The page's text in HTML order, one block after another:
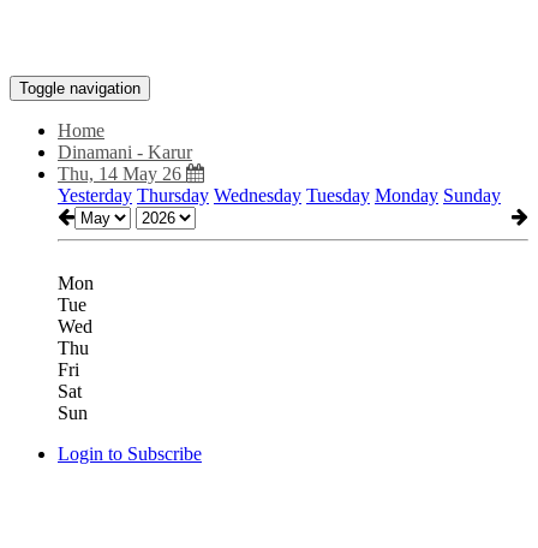
Toggle navigation
Home
Dinamani - Karur
Thu, 14 May 26
Yesterday Thursday Wednesday Tuesday Monday Sunday
Mon
Tue
Wed
Thu
Fri
Sat
Sun
Login to Subscribe